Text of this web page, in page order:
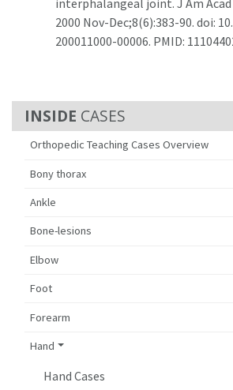
CASES
Orthopedic Teaching Cases Overview
Bony thorax
Ankle
Bone-lesions
Elbow
Foot
Forearm
Hand
Hand Cases
2000 Nov-Dec;8(6):383-90. doi:
200011000-00006. PMID: